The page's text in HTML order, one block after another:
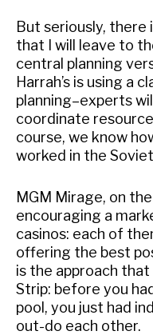
But seriously, there
that I will leave to
central planning
Harrah’s is using a
planning–experts
coordinate
course, we know
worked in the
MGM Mirage, on
encouraging a
casinos: each of
offering the best
is the approach
Strip: before you
pool, you just had
out-do each other.